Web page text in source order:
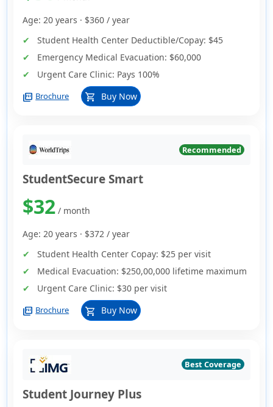
Age: 20 years · $360 / year
Student Health Center Deductible/Copay: $45
Emergency Medical Evacuation: $60,000
Urgent Care Clinic: Pays 100%
picture_as_pdf Brochure shopping_cart Buy Now
Recommended
StudentSecure Smart
$32 / month
Age: 20 years · $372 / year
Student Health Center Copay: $25 per visit
Medical Evacuation: $250,00,000 lifetime maximum
Urgent Care Clinic: $30 per visit
picture_as_pdf Brochure shopping_cart Buy Now
Best Coverage
Student Journey Plus